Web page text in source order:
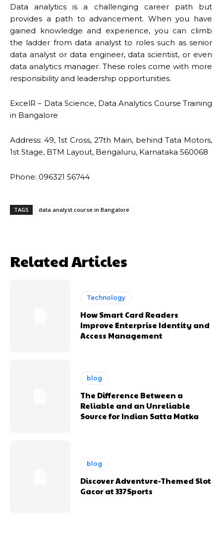
Data analytics is a challenging career path but
provides a path to advancement. When you have
gained knowledge and experience, you can climb
the ladder from data analyst to roles such as senior
data analyst or data engineer, data scientist, or even
data analytics manager. These roles come with more
responsibility and leadership opportunities.
ExcelR – Data Science, Data Analytics Course Training
in Bangalore
Address: 49, 1st Cross, 27th Main, behind Tata Motors,
1st Stage, BTM Layout, Bengaluru, Karnataka 560068
Phone: 096321 56744
TAGS data analyst course in Bangalore
Related Articles
Technology
How Smart Card Readers
Improve Enterprise Identity and
Access Management
blog
The Difference Between a
Reliable and an Unreliable
Source for Indian Satta Matka
blog
Discover Adventure-Themed Slot
Gacor at 337Sports